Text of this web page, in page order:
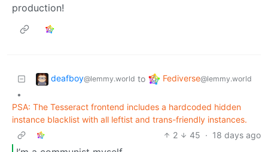
production!
deafboy@lemmy.world to Fediverse@lemmy.world
•
PSA: The Tesseract frontend includes a hardcoded hidden
instance blacklist with all leftist and trans-friendly instances.
2
45 · 18 days ago